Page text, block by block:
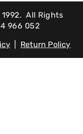
All Rights
966 052
Return Policy